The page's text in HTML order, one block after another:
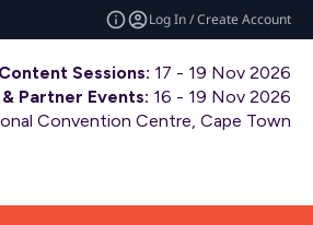
Log In / Create Account
Sessions: 17 - 19 Nov 2026
& Partner Events: 16 - 19 Nov 2026
Convention Centre, Cape Town